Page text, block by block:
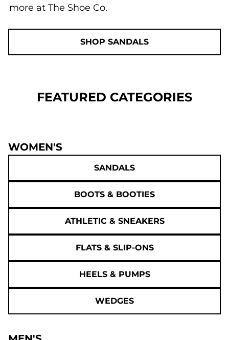
more at The Shoe Co.
SHOP SANDALS
FEATURED CATEGORIES
WOMEN'S
SANDALS
BOOTS & BOOTIES
ATHLETIC & SNEAKERS
FLATS & SLIP-ONS
HEELS & PUMPS
WEDGES